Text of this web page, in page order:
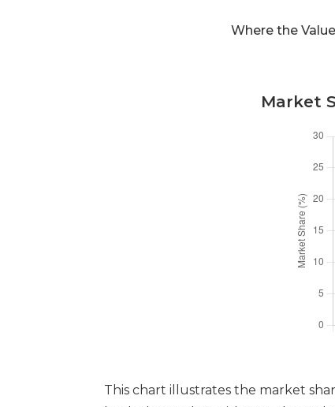
Where the
Market
This chart illustrates the market